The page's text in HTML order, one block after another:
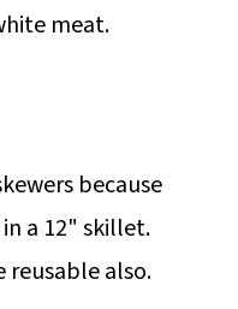
meat.
because
a 12" skillet.
reusable also.